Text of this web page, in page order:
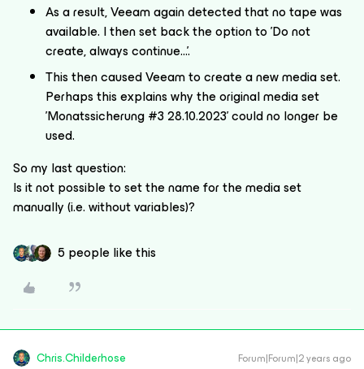
As a result, Veeam again detected that no tape was
available. I then set back the option to 'Do not
create, always continue...'.
This then caused Veeam to create a new media set.
Perhaps this explains why the original media set
'Monatssicherung #3 28.10.2023' could no longer be
used.
So my last question:
Is it not possible to set the name for the media set
manually (i.e. without variables)?
5 people like this
Chris.Childerhose Forum|Forum|2 years ago